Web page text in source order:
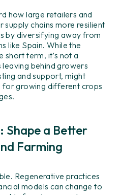
how large retailers and
supply chainsmore resilient
by diversifying away from
like Spain. While the
short term, it’s not a
leaving behind growers
and support, might
for growing different crops
Shape a Better
Farming
Regenerative practices
models can change to